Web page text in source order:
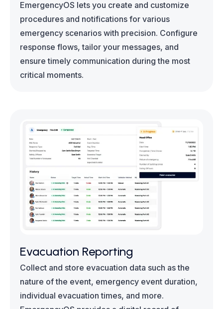
EmergencyOS lets you create and customize
procedures and notifications for various
emergency scenarios with precision. Configure
response flows, tailor your messages, and
ensure timely communication during the most
critical moments.
Evacuation Reporting
Collect and store evacuation data such as the
nature of the event, emergency event duration,
individual evacuation times, and more.